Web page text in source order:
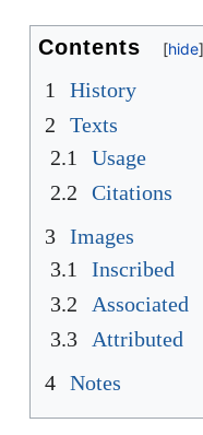
Contents
1
History
2
Texts
2.1
Usage
2.2
Citations
3 Images
3.1
Inscribed
3.2
Associated
3.3
Attributed
4 Notes